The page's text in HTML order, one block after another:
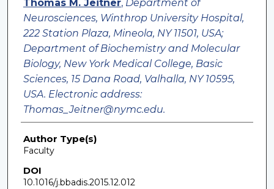
Thomas M. Jeitner, Department of
Neurosciences, Winthrop University Hospital,
222 Station Plaza, Mineola, NY 11501, USA;
Department of Biochemistry and Molecular
Biology, New York Medical College, Basic
Sciences, 15 Dana Road, Valhalla, NY 10595,
USA. Electronic address:
Thomas_Jeitner@nymc.edu.
Author Type(s)
Faculty
DOI
10.1016/j.bbadis.2015.12.012